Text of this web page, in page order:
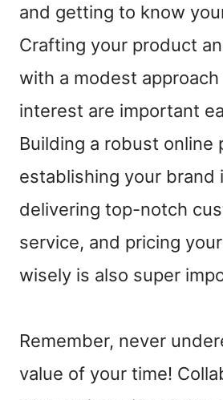
and getting to know
Crafting your product
with a modest
interest are important
Building a robust online
establishing your brand
delivering top-notch
service, and pricing
wisely is also super
Remember, never
value of your time!